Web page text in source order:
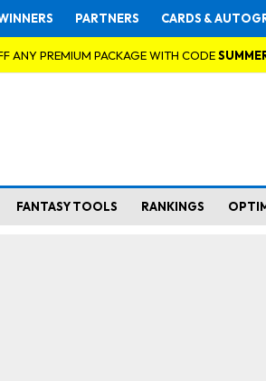
PARTNERS CARDS &
ANY PREMIUM PACKAGE WITH CODE
FANTASY TOOLS RANKINGS